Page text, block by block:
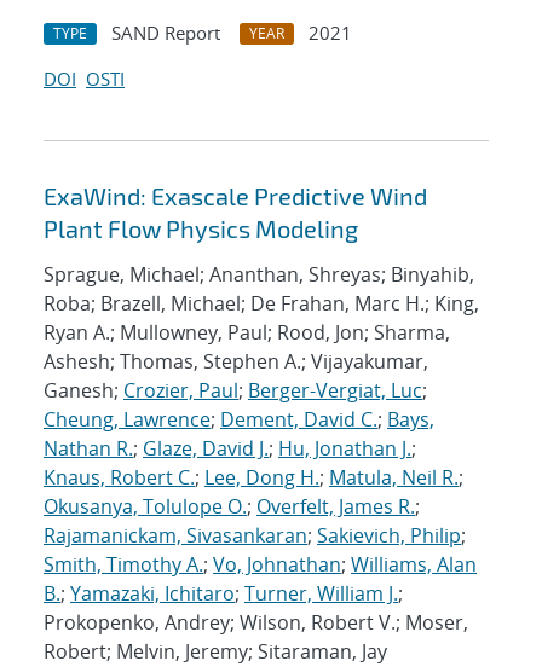
TYPE SAND Report YEAR
2021
DOI OSTI
ExaWind: Exascale Predictive Wind
Plant Flow Physics Modeling
Sprague, Michael; Ananthan, Shreyas; Binyahib,
Roba; Brazell, Michael; De Frahan, Marc H.; King,
Ryan A.; Mullowney, Paul; Rood, Jon; Sharma,
Ashesh; Thomas, Stephen A.; Vijayakumar,
Ganesh; Crozier, Paul; Berger-Vergiat, Luc;
Cheung, Lawrence; Dement, David C.; Bays,
Nathan R.; Glaze, David J.; Hu, Jonathan J.;
Knaus, Robert C.; Lee, Dong H.; Matula, Neil R.;
Okusanya, Tolulope O.; Overfelt, James R.;
Rajamanickam, Sivasankaran; Sakievich, Philip;
Smith, Timothy A.; Vo, Johnathan; Williams, Alan
B.; Yamazaki, Ichitaro; Turner, William J.;
Prokopenko, Andrey; Wilson, Robert V.; Moser,
Robert; Melvin, Jeremy; Sitaraman, Jay